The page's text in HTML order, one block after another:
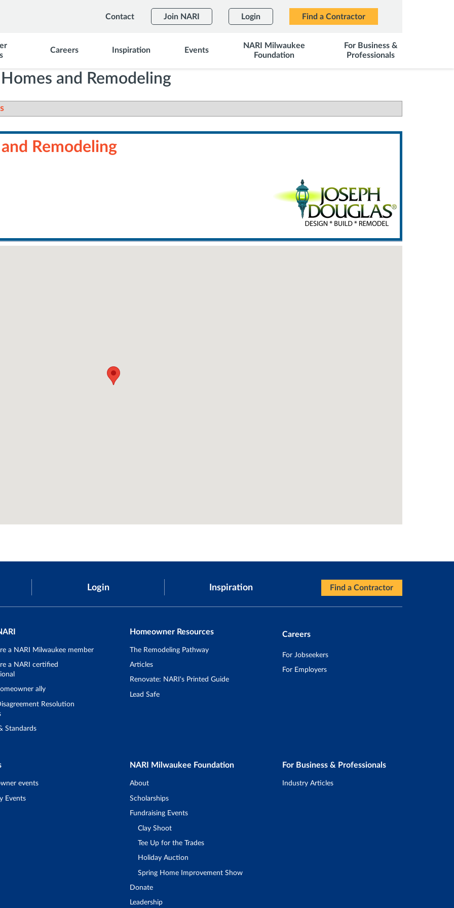
Contact Join NARI Login Find a Contractor
Careers Inspiration Events
NARI Milwaukee
Foundation
For Business &
Professionals
and Remodeling
Remodeling
Login Inspiration Find a Contractor
a NARI Milwaukee member
a NARI certified
ally
Resolution
Standards
Homeowner Resources
The Remodeling Pathway
Articles
Renovate: NARI's Printed Guide
Lead Safe
Careers
For Jobseekers
For Employers
events
Events
NARI Milwaukee Foundation
About
Scholarships
Fundraising Events
Clay Shoot
Tee Up for the Trades
Holiday Auction
Spring Home Improvement Show
Donate
Leadership
For Business & Professionals
Industry Articles